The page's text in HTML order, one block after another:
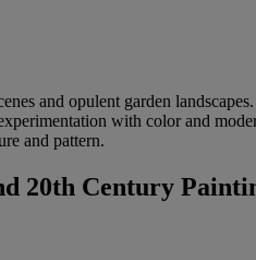
and opulent garden
with color and
and pattern.
20th Century